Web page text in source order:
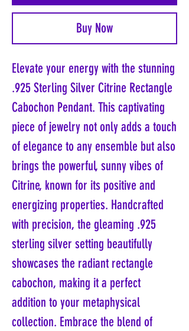
Buy Now
Elevate your energy with the stunning
.925 Sterling Silver Citrine Rectangle
Cabochon Pendant. This captivating
piece of jewelry not only adds a touch
of elegance to any ensemble but also
brings the powerful, sunny vibes of
Citrine, known for its positive and
energizing properties. Handcrafted
with precision, the gleaming .925
sterling silver setting beautifully
showcases the radiant rectangle
cabochon, making it a perfect
addition to your metaphysical
collection. Embrace the blend of